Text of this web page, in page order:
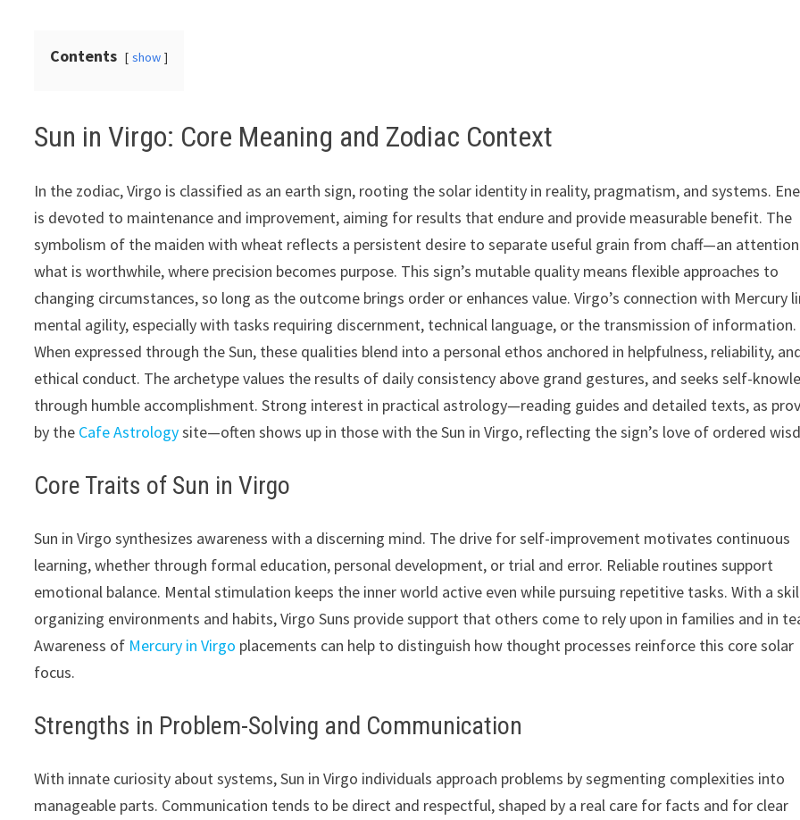
Contents show
Sun in Virgo: Core Meaning and Zodiac Context
In the zodiac, Virgo is classified as an earth sign, rooting the solar identity in reality, pragmatism, and systems.
is devoted to maintenance and improvement, aiming for results that endure and provide measurable benefit. The
symbolism of the maiden with wheat reflects a persistent desire to separate useful grain from chaff—an
what is worthwhile, where precision becomes purpose. This sign’s mutable quality means flexible approaches to
changing circumstances, so long as the outcome brings order or enhances value. Virgo’s connection with Mercury
mental agility, especially with tasks requiring discernment, technical language, or the transmission of information.
When expressed through the Sun, these qualities blend into a personal ethos anchored in helpfulness, reliability,
ethical conduct. The archetype values the results of daily consistency above grand gestures, and seeks self-
through humble accomplishment. Strong interest in practical astrology—reading guides and detailed texts, as
by the Cafe Astrologysite—often shows up in those with the Sun in Virgo, reflecting the sign’s love of ordered
Core Traits of Sun in Virgo
Sun in Virgo synthesizes awareness with a discerning mind. The drive for self-improvement motivates continuous
learning, whether through formal education, personal development, or trial and error. Reliable routines support
emotional balance. Mental stimulation keeps the inner world active even while pursuing repetitive tasks. With a
organizing environments and habits, Virgo Suns provide support that others come to rely upon in families and in
Awareness of Mercury in Virgo placements can help to distinguish how thought processes reinforce this core solar
focus.
Strengths in Problem-Solving and Communication
With innate curiosity about systems, Sun in Virgo individuals approach problems by segmenting complexities into
manageable parts. Communication tends to be direct and respectful, shaped by a real care for facts and for clear